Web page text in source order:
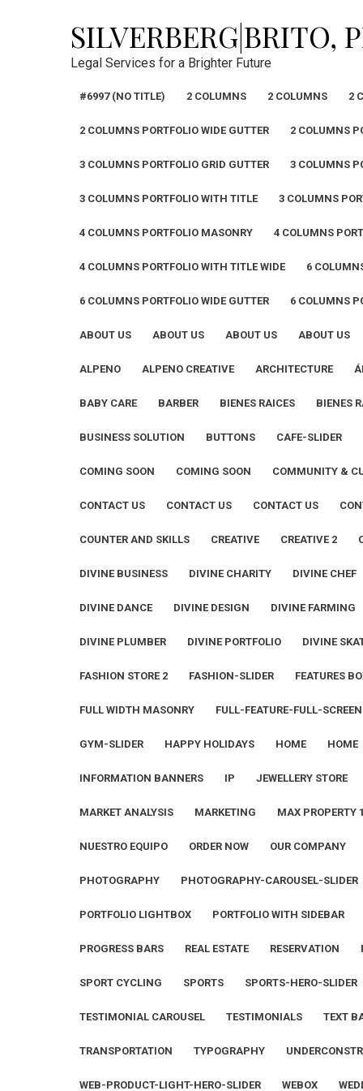
SILVERBERG|BRITO,
Legal Services for a Brighter Future
#6997 (NO TITLE) 2 COLUMNS 2 COLUMNS 2
2 COLUMNS PORTFOLIO WIDE GUTTER 2 COLUMNS
3 COLUMNS PORTFOLIO GRID GUTTER 3 COLUMNS
3 COLUMNS PORTFOLIO WITH TITLE 3 COLUMNS
4 COLUMNS PORTFOLIO MASONRY 4 COLUMNS
4 COLUMNS PORTFOLIO WITH TITLE WIDE 6
6 COLUMNS PORTFOLIO WIDE GUTTER 6 COLUMNS
ABOUT US ABOUT US ABOUT US ABOUT US
ALPENO ALPENO CREATIVE ARCHITECTURE
BABY CARE BARBER BIENES RAICES BIENES
BUSINESS SOLUTION BUTTONS CAFE-SLIDER
COMING SOON COMING SOON COMMUNITY &
CONTACT US CONTACT US CONTACT US
COUNTER AND SKILLS CREATIVE CREATIVE 2
DIVINE BUSINESS DIVINE CHARITY DIVINE CHEF
DIVINE DANCE DIVINE DESIGN DIVINE FARMING
DIVINE PLUMBER DIVINE PORTFOLIO DIVINE
FASHION STORE 2 FASHION-SLIDER FEATURES
FULL WIDTH MASONRY FULL-FEATURE-FULL-
GYM-SLIDER HAPPY HOLIDAYS HOME HOME
INFORMATION BANNERS IP JEWELLERY STORE
MARKET ANALYSIS MARKETING MAX PROPERTY
NUESTRO EQUIPO ORDER NOW OUR COMPANY
PHOTOGRAPHY PHOTOGRAPHY-CAROUSEL-SLIDER
PORTFOLIO LIGHTBOX PORTFOLIO WITH SIDEBAR
PROGRESS BARS REAL ESTATE RESERVATION
SPORT CYCLING SPORTS SPORTS-HERO-SLIDER
TESTIMONIAL CAROUSEL TESTIMONIALS TEXT
TRANSPORTATION TYPOGRAPHY
WEB-PRODUCT-LIGHT-HERO-SLIDER WEBOX